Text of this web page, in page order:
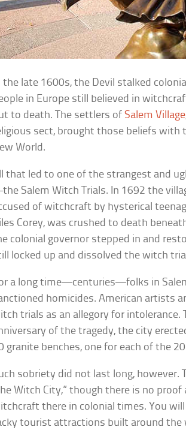
the late 1600s, the Devil stalked
in Europe still believed in
to death. The settlers ofSalem Village
sect, brought those beliefs
World.
that led to one of the strangest and
Salem Witch Trials. In 1692 the
of witchcraft by hysterical
Corey, was crushed to death
colonial governor stepped in and
locked up and dissolved the witch
a long time—centuries—folks in
homicides. American artists
trials as an allegory for intolerance.
of the tragedy, the city
granite benches, one for each of the
sobriety did not last long, however.
Witch City,” though there is no
there in colonial times. You
tourist attractions built around the